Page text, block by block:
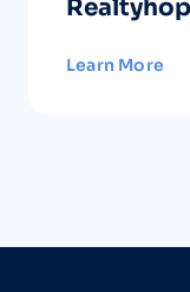
Learn More